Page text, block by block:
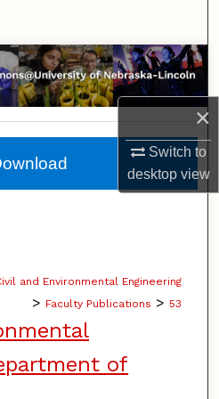
×
Switch to
desktopview
Collections
Network™
and Environmental Engineering
> Faculty Publications > 53
of